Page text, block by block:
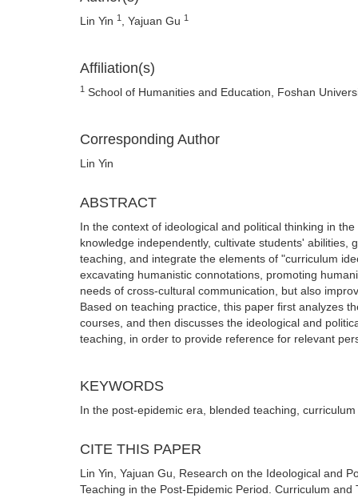
Lin Yin 1 , Yajuan Gu 1
Affiliation(s)
1 School of Humanities and Education, Foshan
Corresponding Author
Lin Yin
ABSTRACT
In the context of ideological and political thinking in
knowledge independently, cultivate students'
teaching, and integrate the elements of "curriculum
excavating humanistic connotations, promoting
needs of cross-cultural communication, but also
Based on teaching practice, this paper first analyzes
courses, and then discusses the ideological and
teaching, in order to provide reference for relevant
KEYWORDS
In the post-epidemic era, blended teaching,
CITE THIS PAPER
Lin Yin, Yajuan Gu, Research on the Ideological and
Teaching in the Post-Epidemic Period. Curriculum